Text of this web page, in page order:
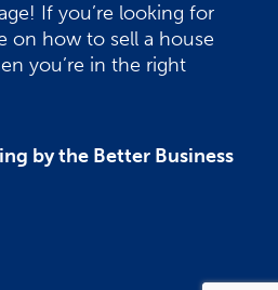
If you’re looking for
on how to sell a house
you’re in the right
by the Better Business